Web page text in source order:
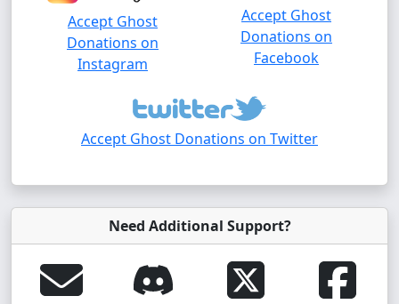
Accept Ghost
Donations on
Instagram
Accept Ghost
Donations on
Facebook
Accept Ghost Donations on Twitter
Need Additional Support?